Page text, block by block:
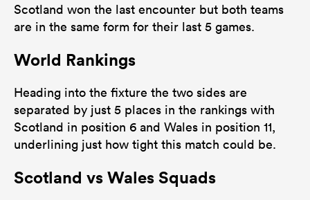
Scotland won the last encounter but both teams
are in the same form for their last 5 games.
World Rankings
Heading into the fixture the two sides are
separated by just 5 places in the rankings with
Scotland in position 6 and Wales in position 11,
underlining just how tight this match could be.
Scotland vs Wales Squads